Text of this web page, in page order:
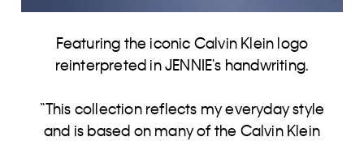
Featuring the iconic Calvin Klein logo
reinterpreted in JENNIE's handwriting.
“This collection reflects my everyday style
and is based on many of the Calvin Klein